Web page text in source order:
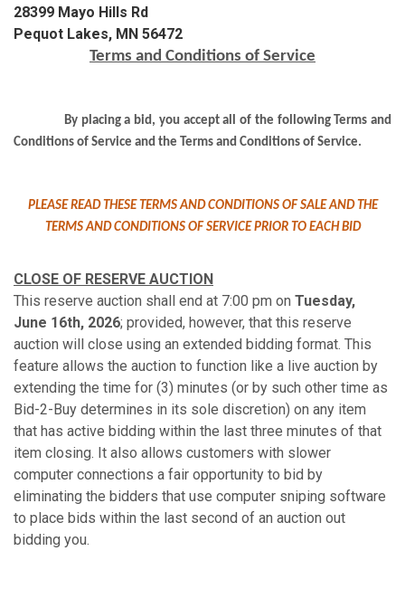
28399 Mayo Hills Rd
Pequot Lakes, MN 56472
Terms and Conditions of Service
By placing a bid, you accept all of the following Terms and
Conditions of Service and the Terms and Conditions of Service.
PLEASE READ THESE TERMS AND CONDITIONS OF SALE AND THE
TERMS AND CONDITIONS OF SERVICE PRIOR TO EACH BID
CLOSE OF RESERVE AUCTION
This reserve auction shall end at 7:00 pm on Tuesday,
June 16th, 2026; provided, however, that this reserve
auction will close using an extended bidding format. This
feature allows the auction to function like a live auction by
extending the time for (3) minutes (or by such other time as
Bid-2-Buy determines in its sole discretion) on any item
that has active bidding within the last three minutes of that
item closing. It also allows customers with slower
computer connections a fair opportunity to bid by
eliminating the bidders that use computer sniping software
to place bids within the last second of an auction out
bidding you.